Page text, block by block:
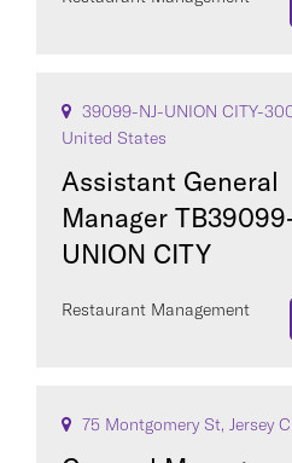
39099-NJ-UNION CITY-
United States
Assistant General
Manager
UNION CITY
Restaurant Management
75 Montgomery St, Jersey